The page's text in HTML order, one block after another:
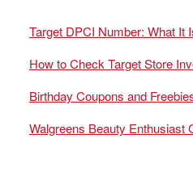
Target DPCI Number: What It
How to Check Target Store
Birthday Coupons and
Walgreens Beauty Enthusiast